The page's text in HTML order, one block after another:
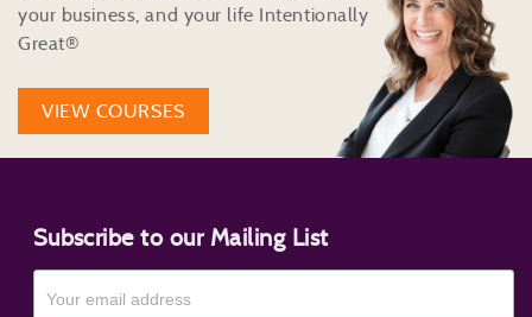
your business, and your life Intentionally
Great®
VIEW COURSES
Subscribe to our Mailing List